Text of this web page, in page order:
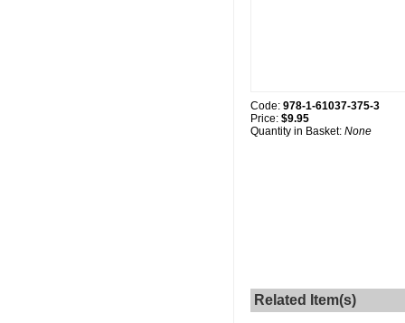
Code: 978-1-61037-375-3
Price: $9.95
Quantity in Basket: None
Related Item(s)